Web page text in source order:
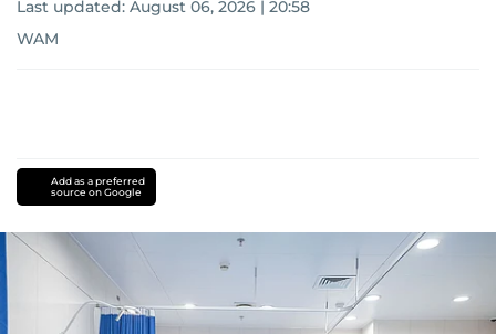
Last updated: August 06, 2026 | 20:58
WAM
Add as a preferred
source on Google